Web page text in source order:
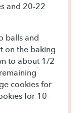
and 20-22
balls and
on the baking
to about 1/2
cookies for
for 10-